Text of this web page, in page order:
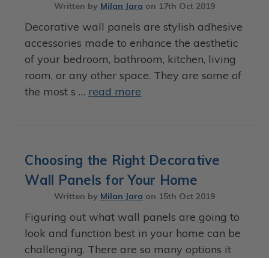
Written by Milan Jara on 17th Oct 2019
Decorative wall panels are stylish adhesive
accessories made to enhance the aesthetic
of your bedroom, bathroom, kitchen, living
room, or any other space. They are some of
the most s … read more
Choosing the Right Decorative
Wall Panels for Your Home
Written by Milan Jara on 15th Oct 2019
Figuring out what wall panels are going to
look and function best in your home can be
challenging. There are so many options it